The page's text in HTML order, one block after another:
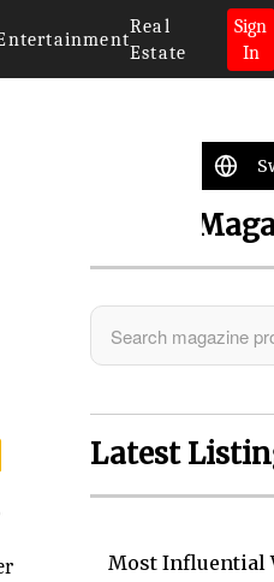
Real
Estate
Sign
In
Search
Latest
Most Influential